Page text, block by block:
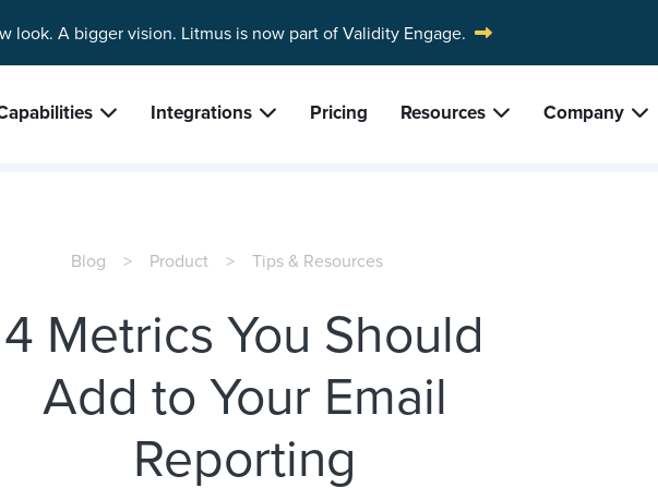
look. A bigger vision. Litmus is now part of Validity Engage.
Integrations Pricing Resources Company
Blog Product Tips & Resources
4 Metrics You Should
Add to Your Email
Reporting